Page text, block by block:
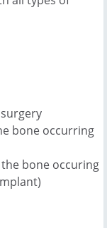
bone occurring
bone occuring